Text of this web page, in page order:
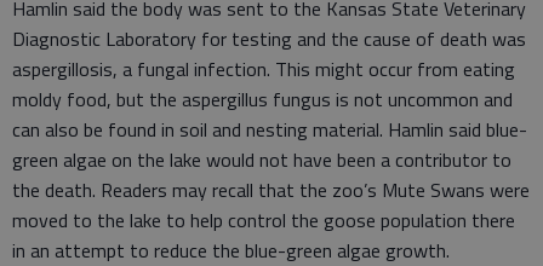
Hamlin said the body was sent to the Kansas State Veterinary
Diagnostic Laboratory for testing and the cause of death was
aspergillosis, a fungal infection. This might occur from eating
moldy food, but the aspergillus fungus is not uncommon and
can also be found in soil and nesting material. Hamlin said blue-
green algae on the lake would not have been a contributor to
the death. Readers may recall that the zoo’s Mute Swans were
moved to the lake to help control the goose population there
in an attempt to reduce the blue-green algae growth.